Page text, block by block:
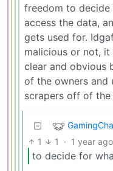
freedom to
access the data,
gets used for.
malicious or not,
clear and obvious
of the owners and
scrapers off of
1 1 · 1 year ago
to decide for